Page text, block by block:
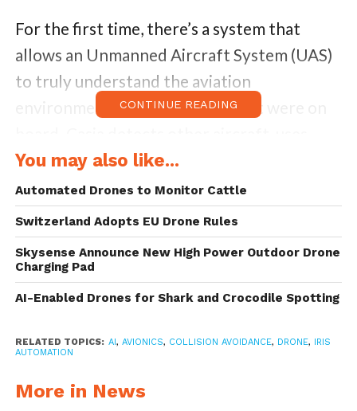
For the first time, there’s a system that
allows an Unmanned Aircraft System (UAS)
to truly understand the aviation
environment around it as if a pilot were on
machine learning to classify them, makes
intelligent decisions about the threat they
may pose to the vehicle, and triggers
automated maneuvers to avoid collisions.
Casia is a combination of both hardware and
software that’s ultra lightweight, low power
and small in size. It comprises sophisticated
artificial intelligence algorithms and
software packaged in a self-contained
CONTINUE READING
You may also like...
Automated Drones to Monitor Cattle
Switzerland Adopts EU Drone Rules
Skysense Announce New High Power Outdoor Drone
Charging Pad
AI-Enabled Drones for Shark and Crocodile Spotting
RELATED TOPICS: AI , AVIONICS, COLLISION AVOIDANCE, DRONE,
IRIS
AUTOMATION
More in News